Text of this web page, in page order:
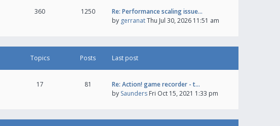
360 1250
Re: Performance scaling issue…
by gerranatThu Jul 30, 2026 11:51 am
Topics Posts Last post
17 81
Re: Action! game recorder - t…
by Saunders Fri Oct 15, 2021 1:33 pm